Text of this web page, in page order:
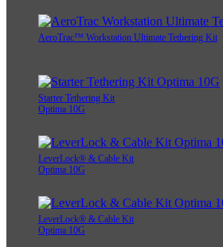
AeroTrac™ Workstation Ultimate Tethering Kit
Starter Tethering Kit
Optima 10G
LeverLock® & Cable Kit
Optima 10G
LeverLock® & Cable Kit
Optima 10G